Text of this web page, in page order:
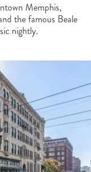
Memphis,
the famous Beale
nightly.